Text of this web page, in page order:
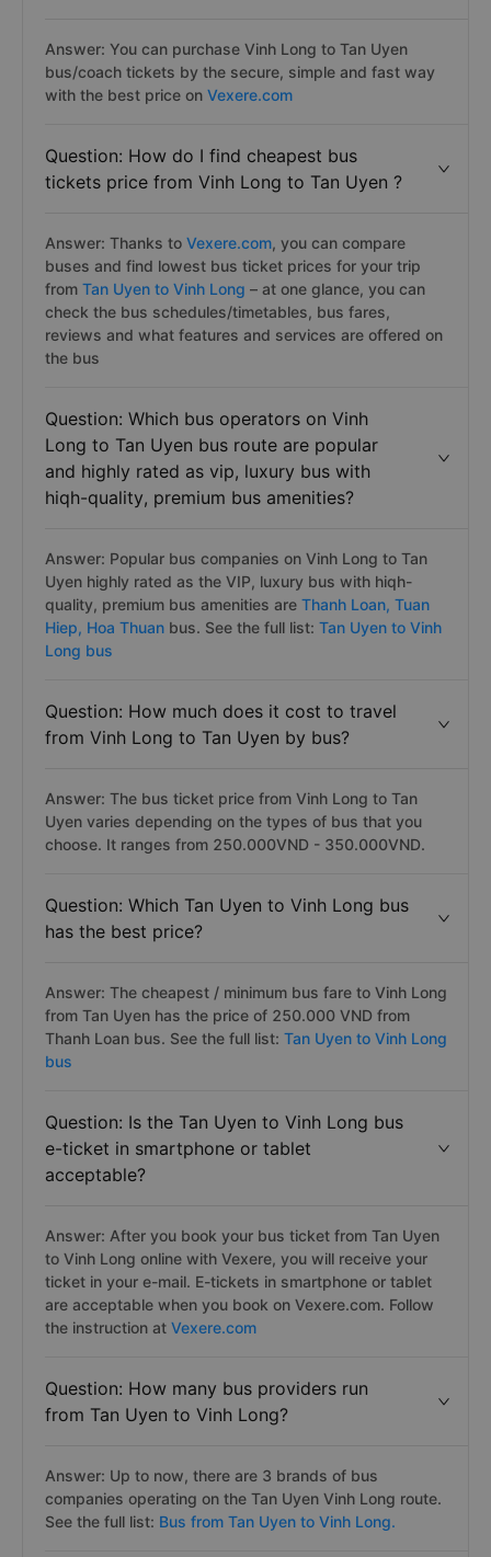
Answer: You can purchase Vinh Long to Tan Uyen
bus/coach tickets by the secure, simple and fast way
with the best price on Vexere.com
Question: How do I find cheapest bus
tickets price from Vinh Long to Tan Uyen ?
Answer: Thanks to Vexere.com, you can compare
buses and find lowest bus ticket prices for your trip
from Tan Uyen to Vinh Long – at one glance, you can
check the bus schedules/timetables, bus fares,
reviews and what features and services are offered on
the bus
Question: Which bus operators on Vinh
Long to Tan Uyen bus route are popular
and highly rated as vip, luxury bus with
hiqh-quality, premium bus amenities?
Answer: Popular bus companies on Vinh Long to Tan
Uyen highly rated as the VIP, luxury bus with hiqh-
quality, premium bus amenities are Thanh Loan, Tuan
Hiep, Hoa Thuan bus. See the full list: Tan Uyen to Vinh
Long bus
Question: How much does it cost to travel
from Vinh Long to Tan Uyen by bus?
Answer: The bus ticket price from Vinh Long to Tan
Uyen varies depending on the types of bus that you
choose. It ranges from 250.000VND - 350.000VND.
Question: Which Tan Uyen to Vinh Long bus
has the best price?
Answer: The cheapest / minimum bus fare to Vinh Long
from Tan Uyen has the price of 250.000 VND from
Thanh Loan bus. See the full list: Tan Uyen to Vinh Long
bus
Question: Is the Tan Uyen to Vinh Long bus
e-ticket in smartphone or tablet
acceptable?
Answer: After you book your bus ticket from Tan Uyen
to Vinh Long online with Vexere, you will receive your
ticket in your e-mail. E-tickets in smartphone or tablet
are acceptable when you book on Vexere.com. Follow
the instruction at Vexere.com
Question: How many bus providers run
from Tan Uyen to Vinh Long?
Answer: Up to now, there are 3 brands of bus
companies operating on the Tan Uyen Vinh Long route.
See the full list: Bus from Tan Uyen to Vinh Long.